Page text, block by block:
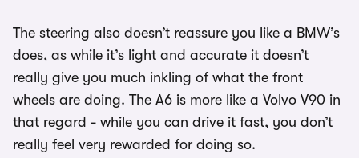
The steering also doesn’t reassure you like a BMW’s
does, as while it’s light and accurate it doesn’t
really give you much inkling of what the front
wheels are doing. The A6 is more like a Volvo V90 in
that regard - while you can drive it fast, you don’t
really feel very rewarded for doing so.